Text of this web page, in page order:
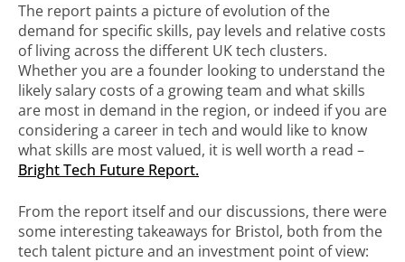
The report paints a picture of evolution of the
demand for specific skills, pay levels and relative costs
of living across the different UK tech clusters.
Whether you are a founder looking to understand the
likely salary costs of a growing team and what skills
are most in demand in the region, or indeed if you are
considering a career in tech and would like to know
what skills are most valued, it is well worth a read –
Bright Tech Future Report.
From the report itself and our discussions, there were
some interesting takeaways for Bristol, both from the
tech talent picture and an investment point of view: